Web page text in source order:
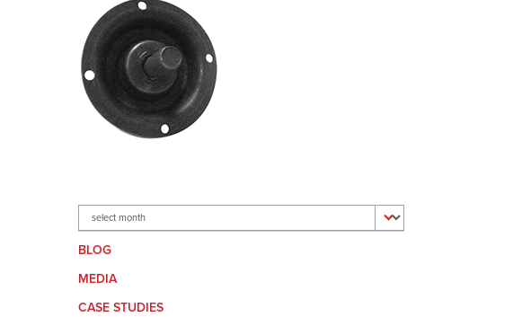
Archives
BLOG
MEDIA
CASE STUDIES